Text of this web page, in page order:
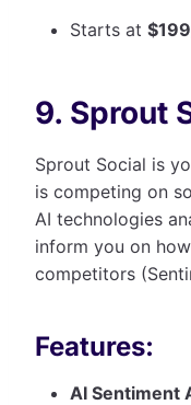
Starts at
9. Sprout
Sprout Social is
is competing on
AI technologies
inform you on
competitors
Features:
AI Sentiment